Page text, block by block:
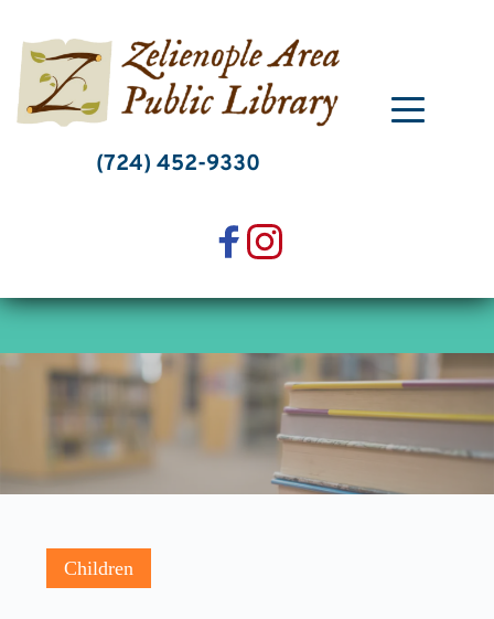
content
(724) 452-9330
Children